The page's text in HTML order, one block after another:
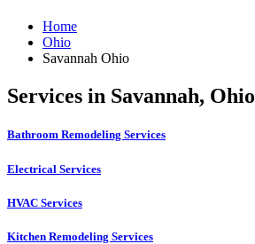
Home
Ohio
Savannah Ohio
Services in Savannah, Ohio
Bathroom Remodeling Services
Electrical Services
HVAC Services
Kitchen Remodeling Services​